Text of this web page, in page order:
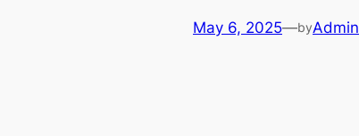
May 6, 2025—byAdmin